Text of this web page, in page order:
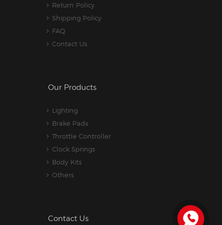
Return Policy
Shipping Policy
FAQ
Contact Us
Our Products
Lighting
Brake Pads
Throttle Controller
Clock Springs
Body Kits
Others
Contact Us